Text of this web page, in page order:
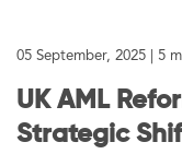
ABOUT US
CAREERS
05 September, 2025 | 5
UK AML
Strategic